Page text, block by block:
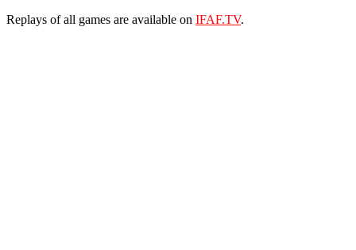
Replays of all games are available on IFAF.TV.